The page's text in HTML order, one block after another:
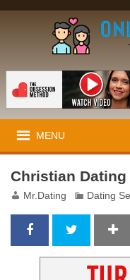
MENU
Christian
Mr.Dating Dating